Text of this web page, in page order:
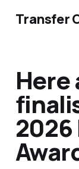
Transfer
Here
2026